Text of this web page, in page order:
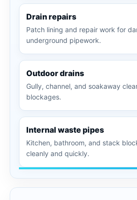
Drain repairs
Patch lining and repair work for
underground pipework.
Outdoor drains
Gully, channel, and soakaway
blockages.
Internal waste pipes
Kitchen, bathroom, and stack
cleanly and quickly.